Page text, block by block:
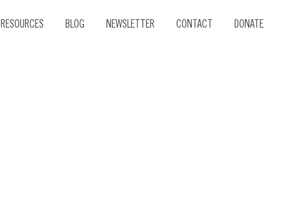
RESOURCES BLOG NEWSLETTER CONTACT DONATE